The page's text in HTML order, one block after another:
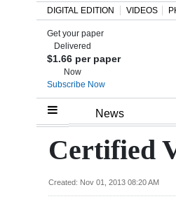
Home
Review
DIGITAL EDITION VIDEOS
Get your paper
Delivered
$1.66 per paper
Now
Subscribe Now
News
Certified
Created: Nov 01, 2013 08:20 AM